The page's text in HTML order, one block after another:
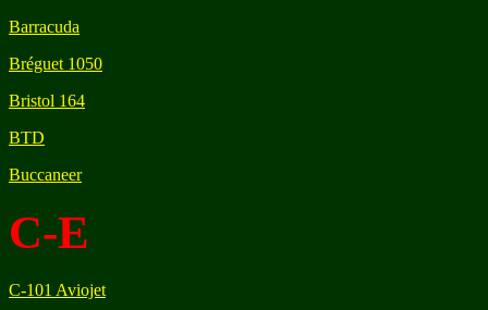
Barracuda
Bréguet 1050
Bristol 164
BTD
Buccaneer
C-E
C-101 Aviojet